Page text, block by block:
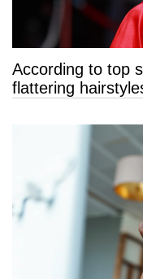
According to top
flattering